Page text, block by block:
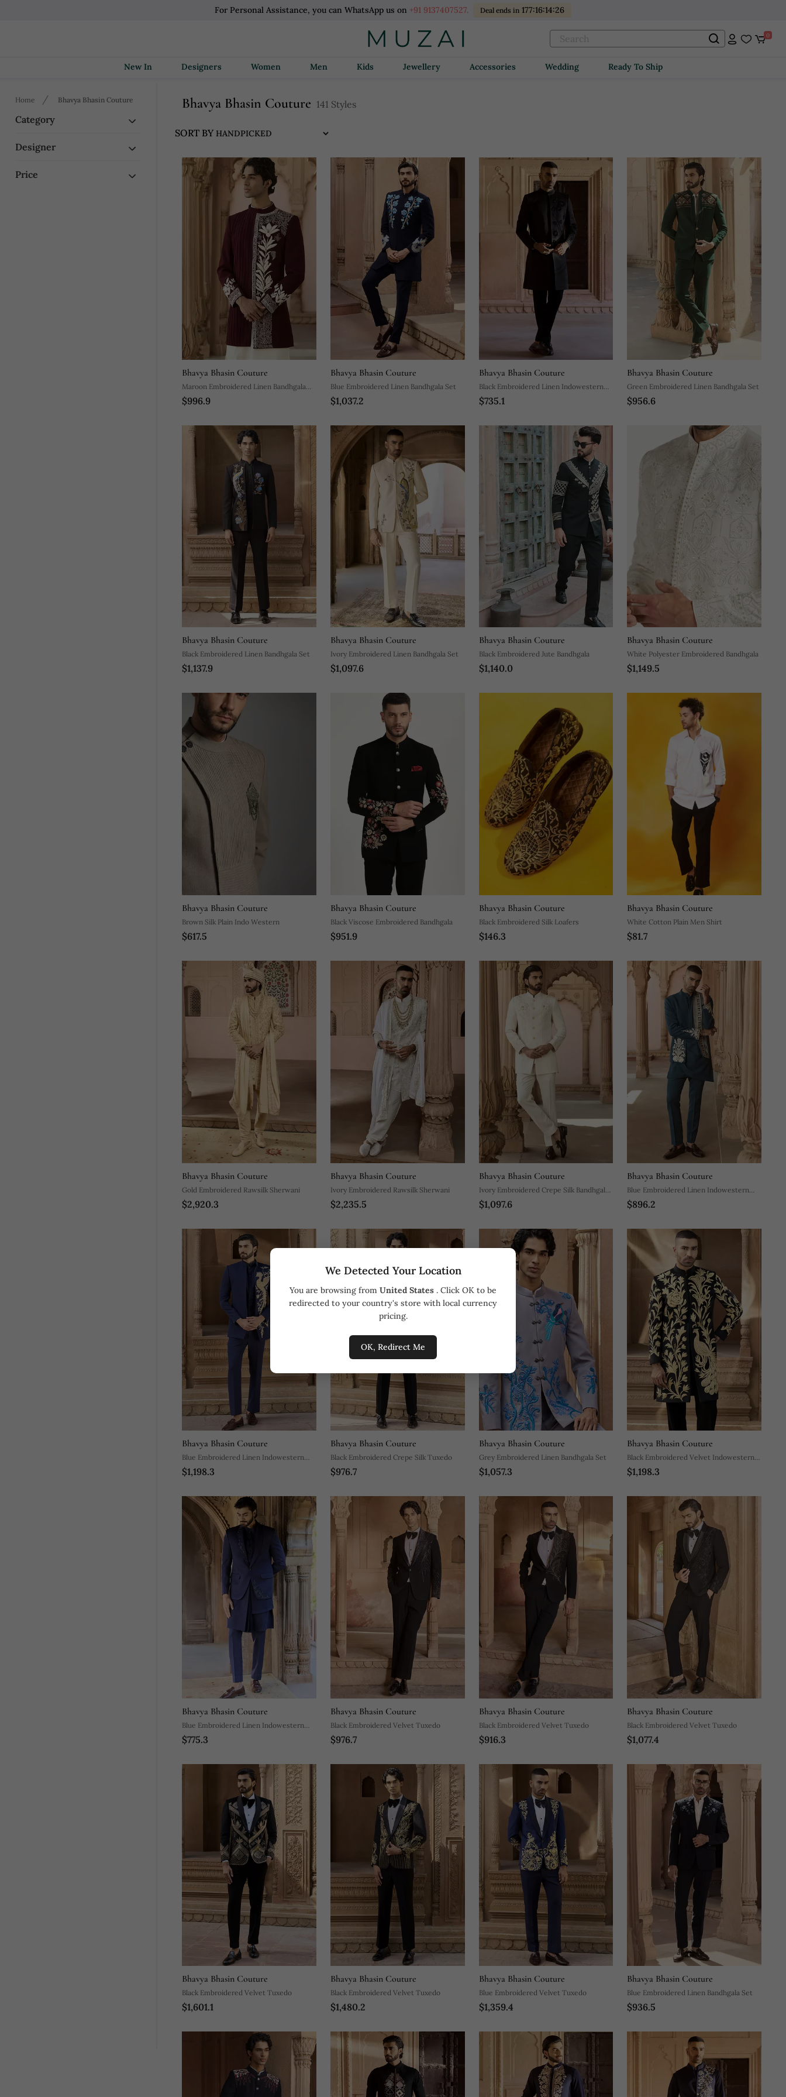
For Personal Assistance, you can WhatsApp us on +91 9137407527. Deal ends in 177:16:14:24
0
New In Designers Women Men Kids Jewellery Accessories Wedding Ready To Ship
We Detected Your Location
You are browsing from United States . Click OK to be
redirected to your country's store with local currency
pricing.
OK, Redirect Me
Home Bhavya Bhasin Couture
Category
Designer
Price
Bhavya Bhasin Couture 141 Styles
SORT BY
Bhavya Bhasin Couture
Maroon Embroidered Linen Bandhgala
Set
$996.9
Bhavya Bhasin Couture
Blue Embroidered Linen Bandhgala Set
$1,037.2
Bhavya Bhasin Couture
Black Embroidered Linen Indowestern
Set
$735.1
Bhavya Bhasin Couture
Green Embroidered Linen Bandhgala Set
$956.6
Bhavya Bhasin Couture
Black Embroidered Linen Bandhgala Set
$1,137.9
Bhavya Bhasin Couture
Ivory Embroidered Linen Bandhgala Set
$1,097.6
Bhavya Bhasin Couture
Black Embroidered Jute Bandhgala
$1,140.0
Bhavya Bhasin Couture
White Polyester Embroidered Bandhgala
$1,149.5
Bhavya Bhasin Couture
Brown Silk Plain Indo Western
$617.5
Bhavya Bhasin Couture
Black Viscose Embroidered Bandhgala
$951.9
Bhavya Bhasin Couture
Black Embroidered Silk Loafers
$146.3
Bhavya Bhasin Couture
White Cotton Plain Men Shirt
$81.7
Bhavya Bhasin Couture
Gold Embroidered Rawsilk Sherwani
$2,920.3
Bhavya Bhasin Couture
Ivory Embroidered Rawsilk Sherwani
$2,235.5
Bhavya Bhasin Couture
Ivory Embroidered Crepe Silk Bandhgala
Set
$1,097.6
Bhavya Bhasin Couture
Blue Embroidered Linen Indowestern
Set
$896.2
Bhavya Bhasin Couture
Blue Embroidered Linen Indowestern
Set
$1,198.3
Bhavya Bhasin Couture
Black Embroidered Crepe Silk Tuxedo
$976.7
Bhavya Bhasin Couture
Grey Embroidered Linen Bandhgala Set
$1,057.3
Bhavya Bhasin Couture
Black Embroidered Velvet Indowestern
Set
$1,198.3
Bhavya Bhasin Couture
Blue Embroidered Linen Indowestern
Set
$775.3
Bhavya Bhasin Couture
Black Embroidered Velvet Tuxedo
$976.7
Bhavya Bhasin Couture
Black Embroidered Velvet Tuxedo
$916.3
Bhavya Bhasin Couture
Black Embroidered Velvet Tuxedo
$1,077.4
Bhavya Bhasin Couture
Black Embroidered Velvet Tuxedo
$1,601.1
Bhavya Bhasin Couture
Black Embroidered Velvet Tuxedo
$1,480.2
Bhavya Bhasin Couture
Blue Embroidered Velvet Tuxedo
$1,359.4
Bhavya Bhasin Couture
Blue Embroidered Linen Bandhgala Set
$936.5